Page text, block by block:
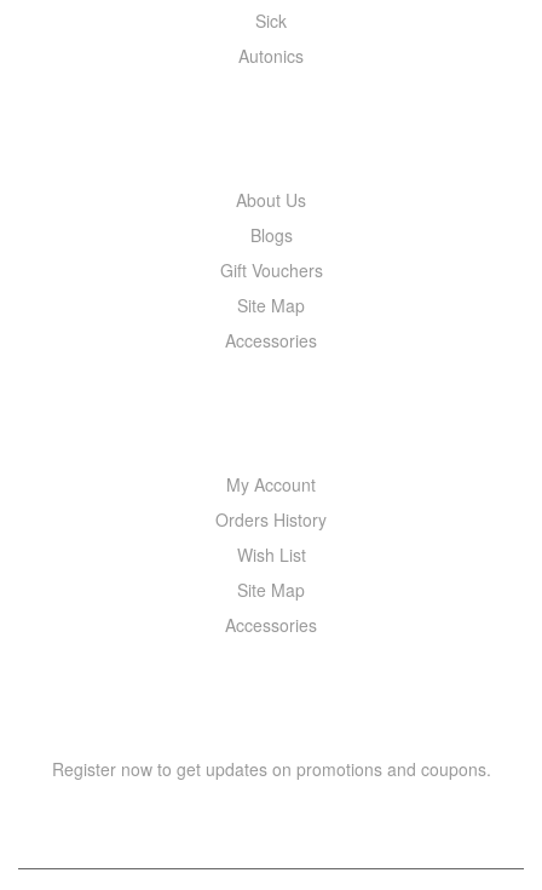
Sick
Autonics
About Us
Blogs
Gift Vouchers
Site Map
Accessories
My Account
Orders History
Wish List
Site Map
Accessories
Register now to get updates on promotions and coupons.
T